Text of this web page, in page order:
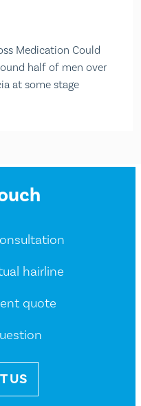
Medication Could
half of men over
at some stage
hairline
quote
US